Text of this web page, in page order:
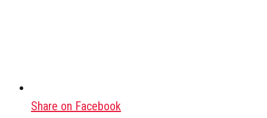
Share on Facebook